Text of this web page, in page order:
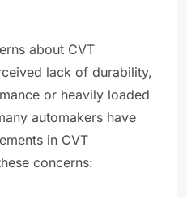
about CVT
lack of durability,
or heavily loaded
automakers have
in CVT
concerns: